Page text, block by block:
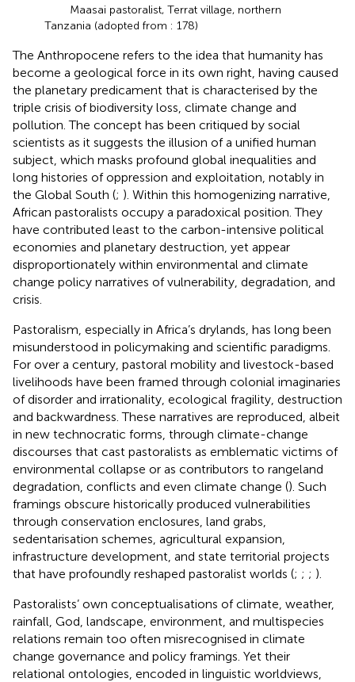
Maasai pastoralist, Terrat village, northern
Tanzania (adopted from : 178)
The Anthropocene refers to the idea that humanity has
become a geological force in its own right, having caused
the planetary predicament that is characterised by the
triple crisis of biodiversity loss, climate change and
pollution. The concept has been critiqued by social
scientists as it suggests the illusion of a unified human
subject, which masks profound global inequalities and
long histories of oppression and exploitation, notably in
the Global South (; ). Within this homogenizing narrative,
African pastoralists occupy a paradoxical position. They
have contributed least to the carbon-intensive political
economies and planetary destruction, yet appear
disproportionately within environmental and climate
change policy narratives of vulnerability, degradation, and
crisis.
Pastoralism, especially in Africa’s drylands, has long been
misunderstood in policymaking and scientific paradigms.
For over a century, pastoral mobility and livestock-based
livelihoods have been framed through colonial imaginaries
of disorder and irrationality, ecological fragility, destruction
and backwardness. These narratives are reproduced, albeit
in new technocratic forms, through climate-change
discourses that cast pastoralists as emblematic victims of
environmental collapse or as contributors to rangeland
degradation, conflicts and even climate change (). Such
framings obscure historically produced vulnerabilities
through conservation enclosures, land grabs,
sedentarisation schemes, agricultural expansion,
infrastructure development, and state territorial projects
that have profoundly reshaped pastoralist worlds (; ; ; ).
Pastoralists’ own conceptualisations of climate, weather,
rainfall, God, landscape, environment, and multispecies
relations remain too often misrecognised in climate
change governance and policy framings. Yet their
relational ontologies, encoded in linguistic worldviews,